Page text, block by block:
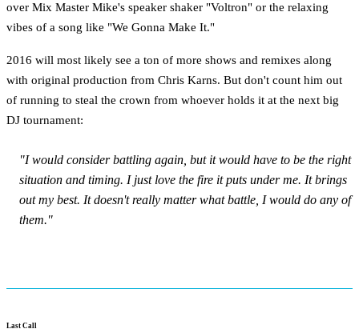
over Mix Master Mike's speaker shaker "Voltron" or the relaxing
vibes of a song like "We Gonna Make It."
2016 will most likely see a ton of more shows and remixes along
with original production from Chris Karns. But don't count him out
of running to steal the crown from whoever holds it at the next big
DJ tournament:
"I would consider battling again, but it would have to be the right
situation and timing. I just love the fire it puts under me. It brings
out my best. It doesn't really matter what battle, I would do any of
them."
Last Call